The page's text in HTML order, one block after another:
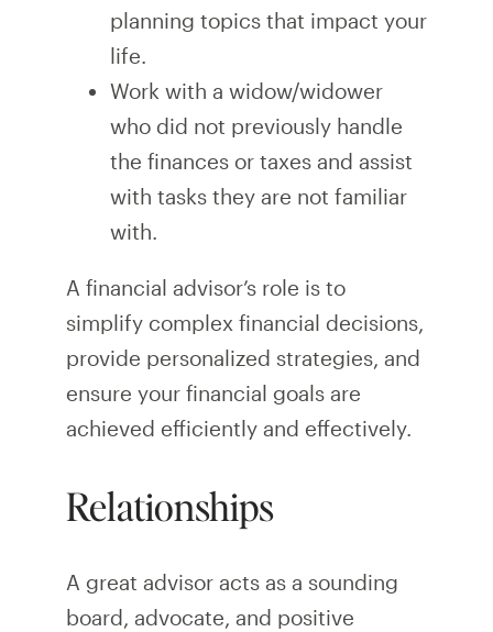
planning topics that impact your
life.
Work with a widow/widower
who did not previously handle
the finances or taxes and assist
with tasks they are not familiar
with.
A financial advisor’s role is to
simplify complex financial decisions,
provide personalized strategies, and
ensure your financial goals are
achieved efficiently and effectively.
Relationships
A great advisor acts as a sounding
board, advocate, and positive